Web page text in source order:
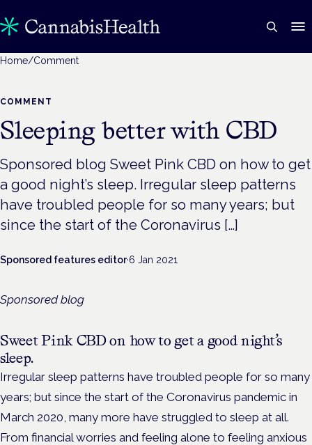
Home/Comment
COMMENT
Sleeping better with CBD
Sponsored blog Sweet Pink CBD on how to get
a good night’s sleep. Irregular sleep patterns
have troubled people for so many years; but
since the start of the Coronavirus […]
Sponsored features editor·6 Jan 2021
Sponsored blog
Sweet Pink CBD on how to get a good night’s
sleep.
Irregular sleep patterns have troubled people for so many
years; but since the start of the Coronavirus pandemic in
March 2020, many more have struggled to sleep at all.
From financial worries and feeling alone to feeling anxious